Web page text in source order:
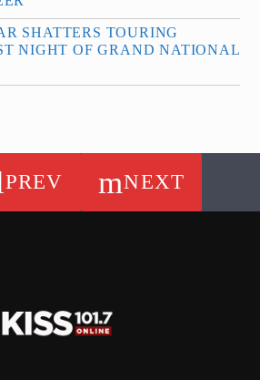
SHATTERS TOURING
NIGHT OF GRAND NATIONAL
PREV NEXT